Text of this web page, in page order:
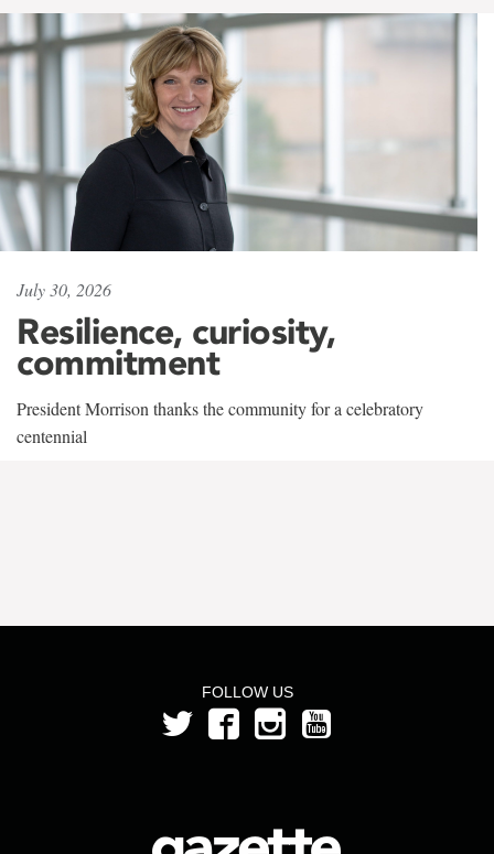
July 30, 2026
Resilience, curiosity,
commitment
President Morrison thanks the community for a celebratory
centennial
FOLLOW US